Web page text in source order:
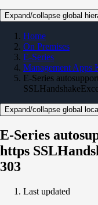
Expand/collapse global
Home
On Premises
E-Series
Management Apps
E-Series
Expand/collapse global
E-Series
https
303
Last updated